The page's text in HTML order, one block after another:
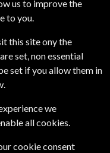
French and delivered
us to improve the
to you.
this site ony the
set, non essential
set if you allow them in
we
all cookies.
cookie consent